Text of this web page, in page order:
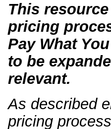
This
pricing
Pay What
to be
relevant.
As described
pricing